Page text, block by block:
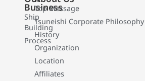
Business
Ship
Building
Process
Top Message
Tsuneishi Corporate Philosophy
History
Organization
Location
Affiliates